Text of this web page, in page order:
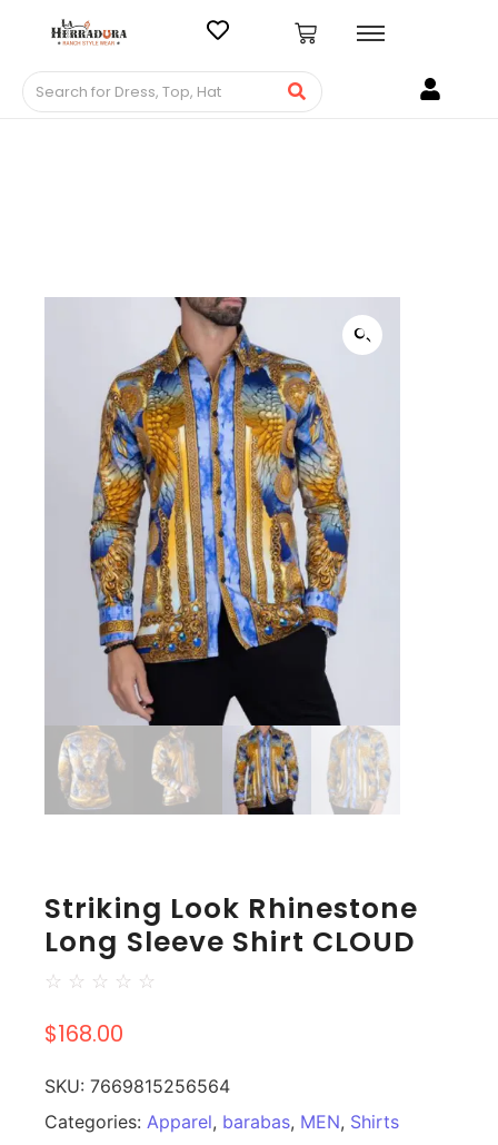
Striking Look Rhinestone
Long Sleeve Shirt CLOUD
☆ ☆ ☆ ☆ ☆
$168.00
SKU: 7669815256564
Categories: Apparel, barabas, MEN, Shirts